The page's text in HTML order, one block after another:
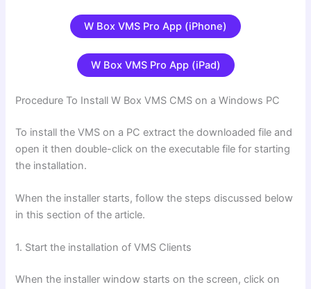
W Box VMS Pro App (iPhone)
W Box VMS Pro App (iPad)
Procedure To Install W Box VMS CMS on a Windows PC
To install the VMS on a PC extract the downloaded file and
open it then double-click on the executable file for starting
the installation.
When the installer starts, follow the steps discussed below
in this section of the article.
1. Start the installation of VMS Clients
When the installer window starts on the screen, click on